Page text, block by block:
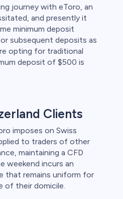
journey with eToro, an
and presently it
minimum deposit
subsequent deposits as
opting for traditional
deposit of $500 is
Clients
imposes on Swiss
to traders of other
maintaining a CFD
weekend incurs an
that remains uniform for
of their domicile.